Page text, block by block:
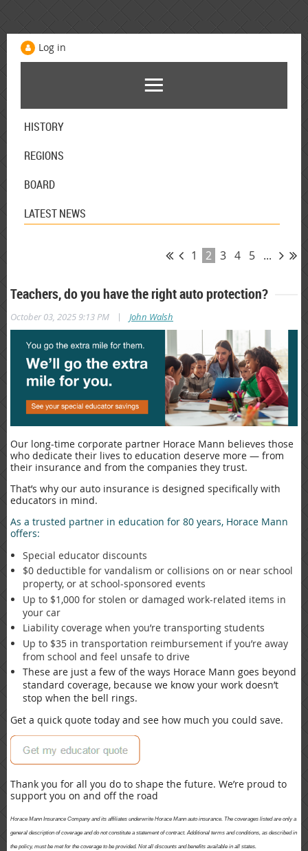
Log in
HISTORY
REGIONS
BOARD
LATEST NEWS
1 2 3 4 5 ...
Teachers, do you have the right auto protection?
October 03, 2025 9:13 PM | John Walsh
Our long-time corporate partner Horace Mann believes those
who dedicate their lives to education deserve more — from
their insurance and from the companies they trust.
That’s why our auto insurance is designed specifically with
educators in mind.
As a trusted partner in education for 80 years, Horace Mann
offers:
Special educator discounts
$0 deductible for vandalism or collisions on or near school
property, or at school-sponsored events
Up to $1,000 for stolen or damaged work-related items in
your car
Liability coverage when you’re transporting students
Up to $35 in transportation reimbursement if you’re away
from school and feel unsafe to drive
These are just a few of the ways Horace Mann goes beyond
standard coverage, because we know your work doesn’t
stop when the bell rings.
Get a quick quote today and see how much you could save.
Thank you for all you do to shape the future. We’re proud to
support you on and off the road
Horace Mann Insurance Company and its affiliates underwrite Horace Mann auto insurance. The coverages listed are only a
general description of coverage and do not constitute a statement of contract. Additional terms and conditions, as described in
the policy, must be met for the coverage to be provided. Not all discounts and benefits available in all states.